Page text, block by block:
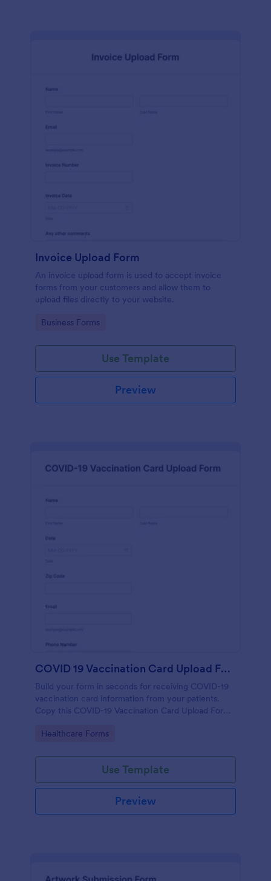
Invoice Upload Form
An invoice upload form is used to accept invoice
forms from your customers and allow them to
upload files directly to your website.
Go to Category:
Business Forms
Use Template
Preview
COVID 19 Vaccination Card Upload Form
Build your form in seconds for receiving COVID-19
vaccination card information from your patients.
Copy this COVID-19 Vaccination Card Upload Form
Go to Category:
Healthcare Forms
Use Template
Preview